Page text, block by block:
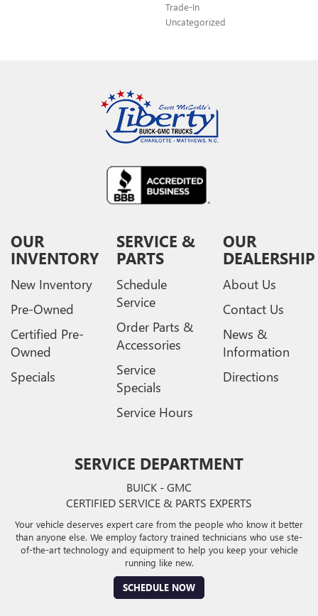
Trade-In
Uncategorized
OUR
INVENTORY
New Inventory
Pre-Owned
Certified Pre-
Owned
Specials
SERVICE &
PARTS
Schedule
Service
Order Parts &
Accessories
Service
Specials
Service Hours
OUR
DEALERSHIP
About Us
Contact Us
News &
Information
Directions
SERVICE DEPARTMENT
BUICK - GMC
CERTIFIED SERVICE & PARTS EXPERTS
Your vehicle deserves expert care from the people who know it better
than anyone else. We employ factory trained technicians who use ste-
of-the-art technology and equipment to help you keep your vehicle
running like new.
SCHEDULE NOW